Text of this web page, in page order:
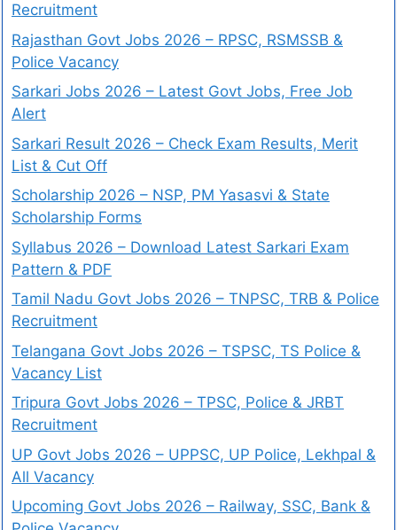
Recruitment
Rajasthan Govt Jobs 2026 – RPSC, RSMSSB &
Police Vacancy
Sarkari Jobs 2026 – Latest Govt Jobs, Free Job
Alert
Sarkari Result 2026 – Check Exam Results, Merit
List & Cut Off
Scholarship 2026 – NSP, PM Yasasvi & State
Scholarship Forms
Syllabus 2026 – Download Latest Sarkari Exam
Pattern & PDF
Tamil Nadu Govt Jobs 2026 – TNPSC, TRB & Police
Recruitment
Telangana Govt Jobs 2026 – TSPSC, TS Police &
Vacancy List
Tripura Govt Jobs 2026 – TPSC, Police & JRBT
Recruitment
UP Govt Jobs 2026 – UPPSC, UP Police, Lekhpal &
All Vacancy
Upcoming Govt Jobs 2026 – Railway, SSC, Bank &